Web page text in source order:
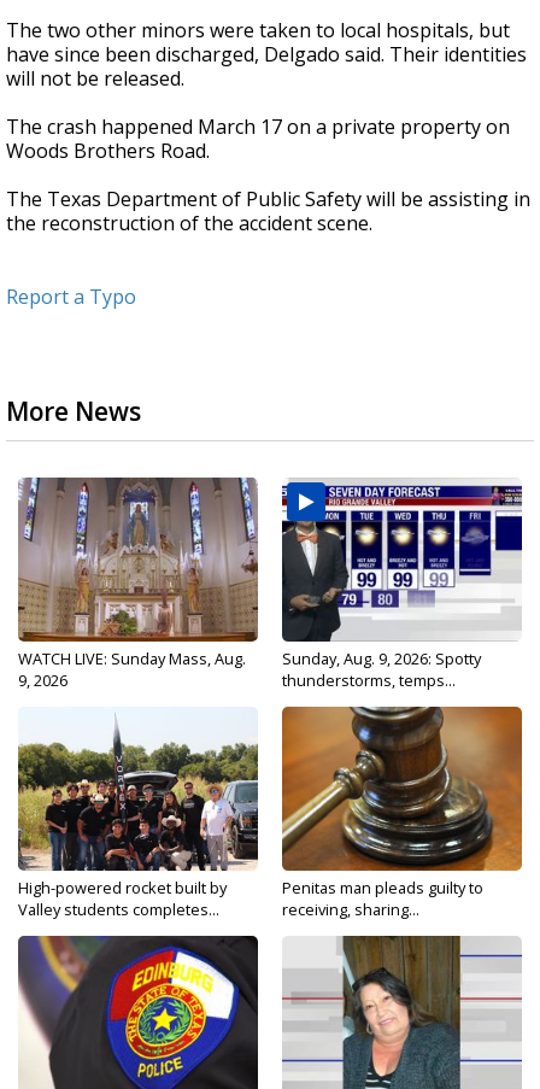
The two other minors were taken to local hospitals, but
have since been discharged, Delgado said. Their identities
will not be released.
The crash happened March 17 on a private property on
Woods Brothers Road.
The Texas Department of Public Safety will be assisting in
the reconstruction of the accident scene.
Report a Typo
More News
WATCH LIVE: Sunday Mass, Aug.
9, 2026
Sunday, Aug. 9, 2026: Spotty
thunderstorms, temps...
High-powered rocket built by
Valley students completes...
Penitas man pleads guilty to
receiving, sharing...